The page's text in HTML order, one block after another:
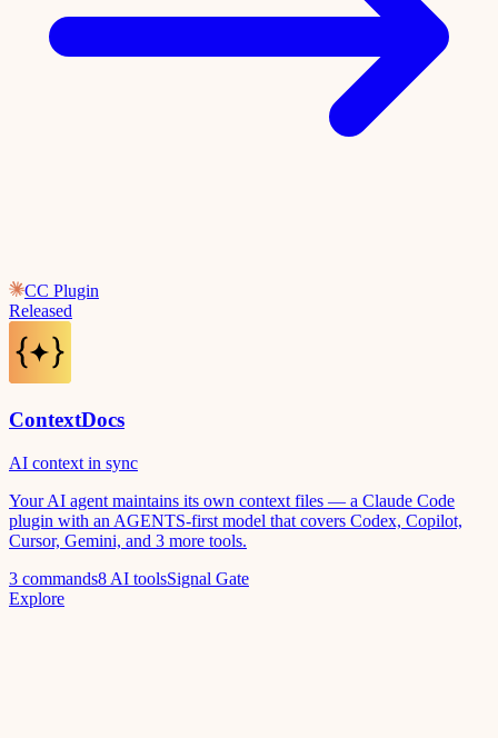
CC Plugin
Released
ContextDocs
AI context in sync
Your AI agent maintains its own context files — a Claude Code
plugin with an AGENTS-first model that covers Codex, Copilot,
Cursor, Gemini, and 3 more tools.
3 commands8 AI toolsSignal Gate
Explore